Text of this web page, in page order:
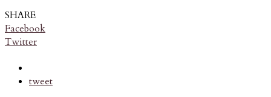
SHARE
Facebook
Twitter
tweet